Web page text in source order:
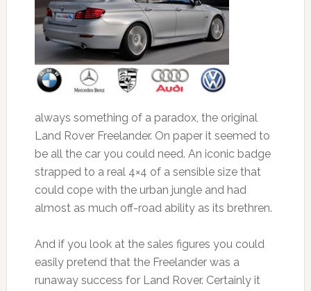
always something of a paradox, the original
Land Rover Freelander. On paper it seemed to
be all the car you could need. An iconic badge
strapped to a real 4×4 of a sensible size that
could cope with the urban jungle and had
almost as much off-road ability as its brethren.
And if you look at the sales figures you could
easily pretend that the Freelander was a
runaway success for Land Rover. Certainly it